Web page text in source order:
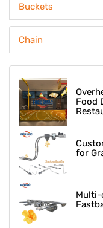
Buckets
Chain
Food
for
Multi-